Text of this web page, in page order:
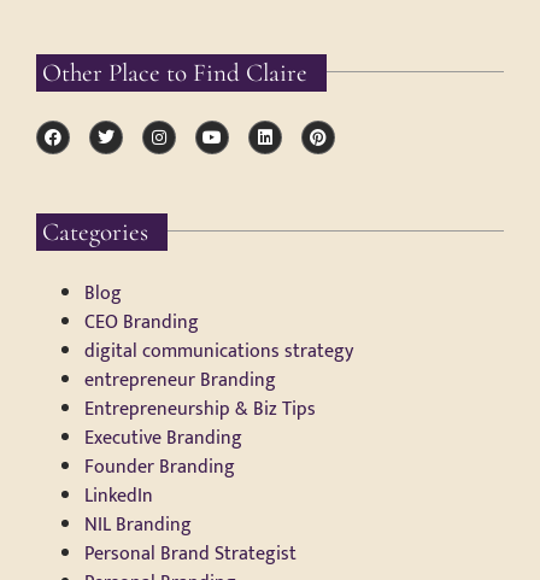
Other Place to Find Claire
Categories
Blog
CEO Branding
digital communications strategy
entrepreneur Branding
Entrepreneurship & Biz Tips
Executive Branding
Founder Branding
LinkedIn
NIL Branding
Personal Brand Strategist